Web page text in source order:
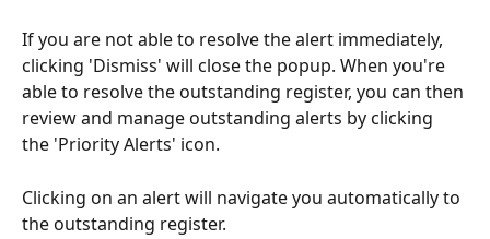
If you are not able to resolve the alert immediately,
clicking 'Dismiss' will close the popup. When you're
able to resolve the outstanding register, you can then
review and manage outstanding alerts by clicking
the 'Priority Alerts' icon.
Clicking on an alert will navigate you automatically to
the outstanding register.